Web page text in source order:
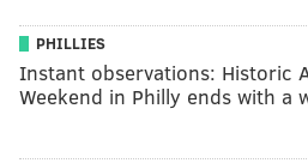
PHILLIES
Instant observations: Historic
Weekend in Philly ends with a